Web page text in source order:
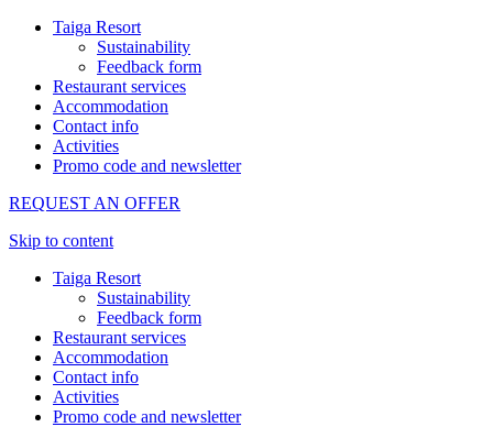
Taiga Resort
Sustainability
Feedback form
Restaurant services
Accommodation
Contact info
Activities
Promo code and newsletter
REQUEST AN OFFER
Skip to content
Taiga Resort
Sustainability
Feedback form
Restaurant services
Accommodation
Contact info
Activities
Promo code and newsletter